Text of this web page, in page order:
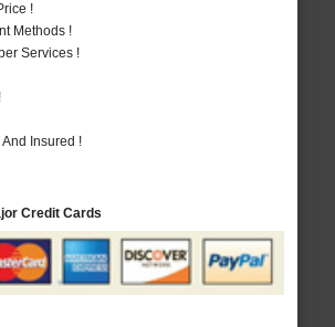
!
Methods !
Services !
Insured !
Credit Cards